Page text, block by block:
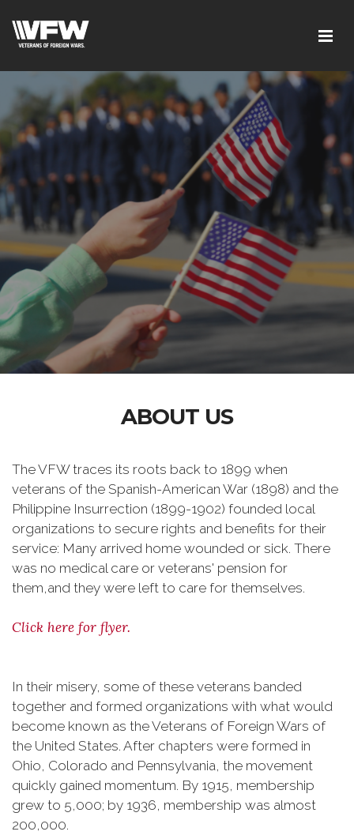
ABOUT US
The VFW traces its roots back to 1899 when
veterans of the Spanish-American War (1898) and the
Philippine Insurrection (1899-1902) founded local
organizations to secure rights and benefits for their
service: Many arrived home wounded or sick. There
was no medical care or veterans' pension for
them,and they were left to care for themselves.
Click here for flyer.
In their misery, some of these veterans banded
together and formed organizations with what would
become known as the Veterans of Foreign Wars of
the United States. After chapters were formed in
Ohio, Colorado and Pennsylvania, the movement
quickly gained momentum. By 1915, membership
grew to 5,000; by 1936, membership was almost
200,000.